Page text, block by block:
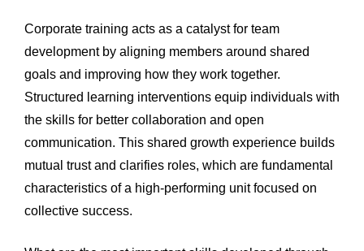
Corporate training acts as a catalyst for team
development by aligning members around shared
goals and improving how they work together.
Structured learning interventions equip individuals with
the skills for better collaboration and open
communication. This shared growth experience builds
mutual trust and clarifies roles, which are fundamental
characteristics of a high-performing unit focused on
collective success.